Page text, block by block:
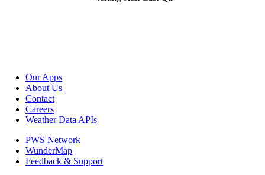
Our Apps
About Us
Contact
Careers
Weather Data APIs
PWS Network
WunderMap
Feedback & Support